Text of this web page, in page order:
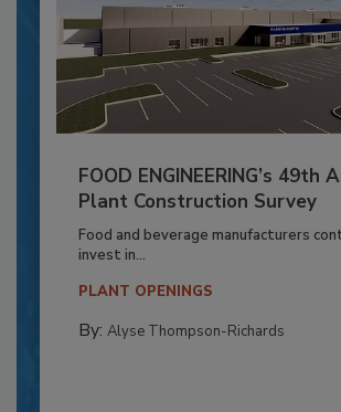
FOOD ENGINEERING’s 49th
Plant Construction Survey
Food and beverage manufacturers
invest in...
PLANT OPENINGS
By: Alyse Thompson-Richards